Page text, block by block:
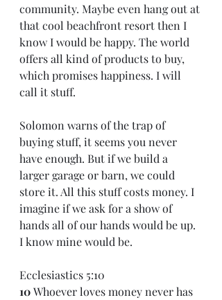
community. Maybe even hang out at
that cool beachfront resort then I
know I would be happy. The world
offers all kind of products to buy,
which promises happiness. I will
call it stuff.
Solomon warns of the trap of
buying stuff, it seems you never
have enough. But if we build a
larger garage or barn, we could
store it. All this stuff costs money. I
imagine if we ask for a show of
hands all of our hands would be up.
I know mine would be.
Ecclesiastics 5:10
10 Whoever loves money never has